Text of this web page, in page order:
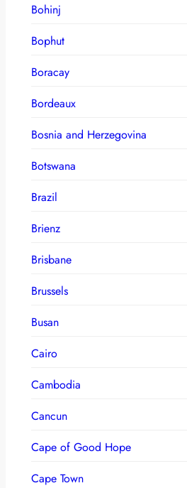
Bohinj
Bophut
Boracay
Bordeaux
Bosnia and Herzegovina
Botswana
Brazil
Brienz
Brisbane
Brussels
Busan
Cairo
Cambodia
Cancun
Cape of Good Hope
Cape Town